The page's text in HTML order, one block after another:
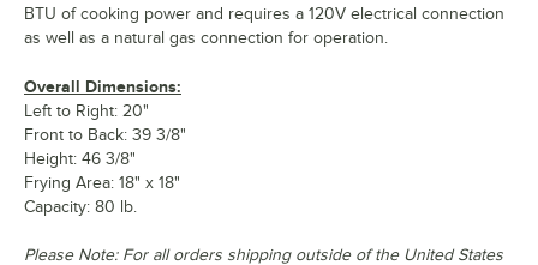
BTU of cooking power and requires a 120V electrical connection
as well as a natural gas connection for operation.
Overall Dimensions:
Left to Right: 20"
Front to Back: 39 3/8"
Height: 46 3/8"
Frying Area: 18" x 18"
Capacity: 80 lb.
Please Note: For all orders shipping outside of the United States